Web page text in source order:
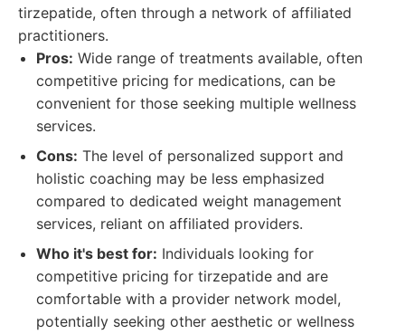
tirzepatide, often through a network of affiliated
practitioners.
Pros: Wide range of treatments available, often
competitive pricing for medications, can be
convenient for those seeking multiple wellness
services.
Cons: The level of personalized support and
holistic coaching may be less emphasized
compared to dedicated weight management
services, reliant on affiliated providers.
Who it's best for: Individuals looking for
competitive pricing for tirzepatide and are
comfortable with a provider network model,
potentially seeking other aesthetic or wellness